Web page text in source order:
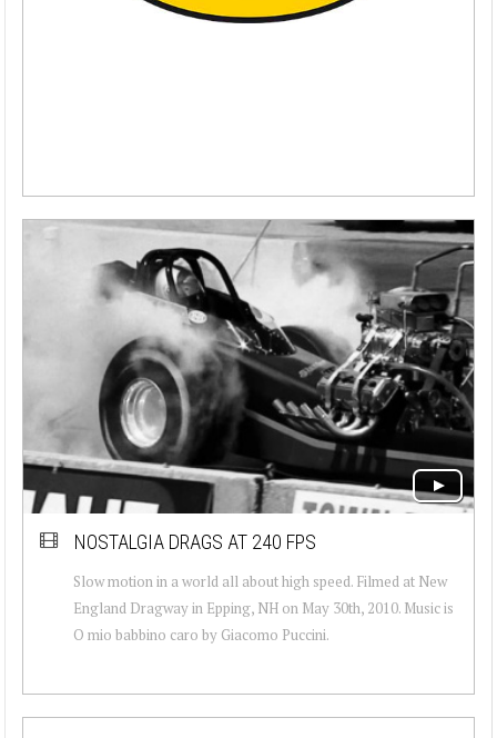
NOSTALGIA DRAGS AT 240 FPS
Slow motion in a world all about high speed. Filmed at New
England Dragway in Epping, NH on May 30th, 2010. Music is
O mio babbino caro by Giacomo Puccini.